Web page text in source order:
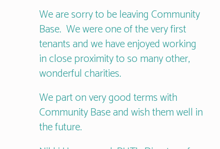
We are sorry to be leaving Community
Base. We were one of the very first
tenants and we have enjoyed working
in close proximity to so many other,
wonderful charities.
We part on very good terms with
Community Base and wish them well in
the future.